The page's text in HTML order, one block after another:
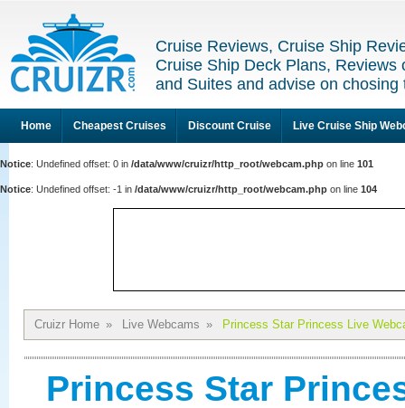
Cruise Reviews, Cruise Ship
Cruise Ship Deck Plans, Reviews
and Suites and advise on
Home Cheapest Cruises Discount Cruise Live Cruise Ship
Notice: Undefined offset: 0 in /data/www/cruizr/http_root/webcam.php on line 101
Notice: Undefined offset: -1 in /data/www/cruizr/http_root/webcam.php on line 104
Cruizr Home » Live Webcams » Princess Star Princess Live
Princess Star